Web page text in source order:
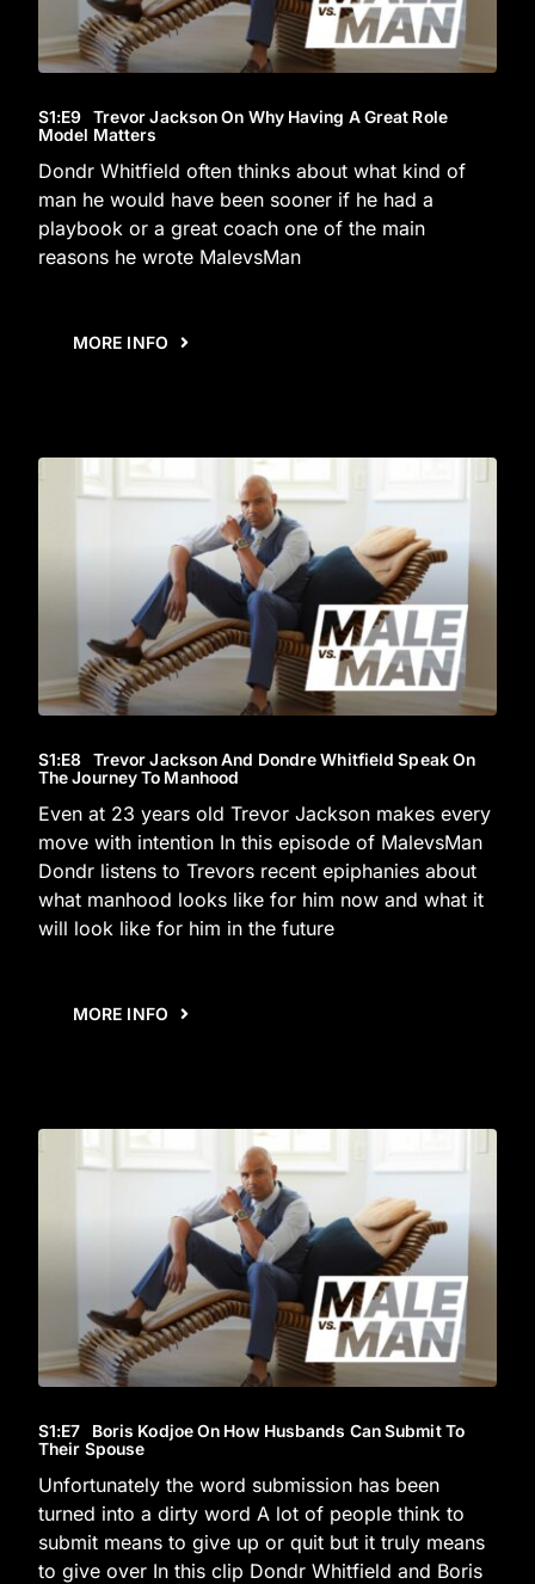
S1:E9 Trevor Jackson On Why Having A Great Role
Model Matters
Dondr Whitfield often thinks about what kind of
man he would have been sooner if he had a
playbook or a great coach one of the main
reasons he wrote MalevsMan
MORE INFO
S1:E8 Trevor Jackson And Dondre Whitfield Speak On
The Journey To Manhood
Even at 23 years old Trevor Jackson makes every
move with intention In this episode of MalevsMan
Dondr listens to Trevors recent epiphanies about
what manhood looks like for him now and what it
will look like for him in the future
MORE INFO
S1:E7 Boris Kodjoe On How Husbands Can Submit To
Their Spouse
Unfortunately the word submission has been
turned into a dirty word A lot of people think to
submit means to give up or quit but it truly means
to give over In this clip Dondr Whitfield and Boris